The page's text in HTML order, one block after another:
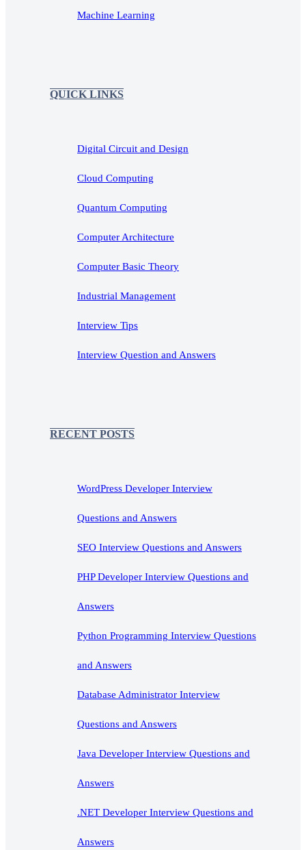
Machine Learning
QUICK LINKS
Digital Circuit and Design
Cloud Computing
Quantum Computing
Computer Architecture
Computer Basic Theory
Industrial Management
Interview Tips
Interview Question and Answers
RECENT POSTS
WordPress Developer Interview
Questions and Answers
SEO Interview Questions and Answers
PHP Developer Interview Questions and
Answers
Python Programming Interview Questions
and Answers
Database Administrator Interview
Questions and Answers
Java Developer Interview Questions and
Answers
.NET Developer Interview Questions and
Answers